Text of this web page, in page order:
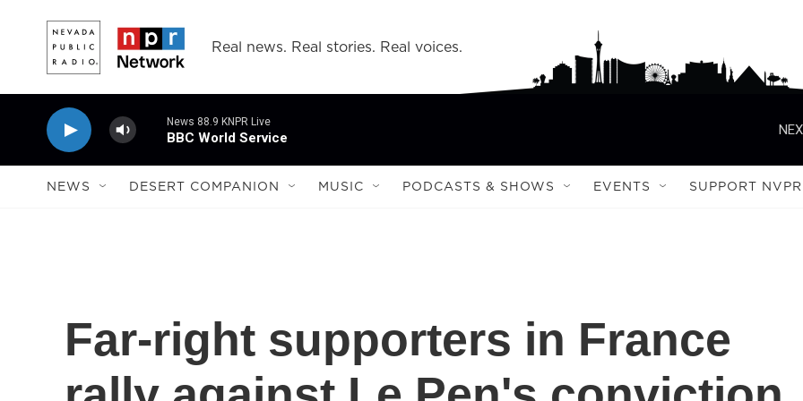
Real news. Real stories. Real voices.
News 88.9 KNPR Live
BBC World Service
NEWS DESERT COMPANION MUSIC PODCASTS & SHOWS EVENTS SUPPORT NVPR
Far-right supporters in France